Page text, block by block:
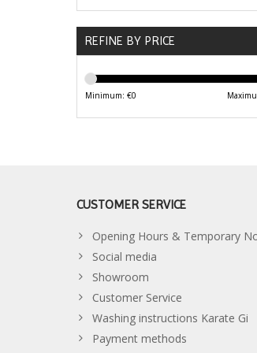
REFINE BY PRICE
Minimum: €0
CUSTOMER SERVICE
Opening Hours & Temporary
Social media
Showroom
Customer Service
Washing instructions Karate Gi
Payment methods